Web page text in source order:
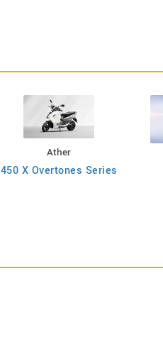
Ather
450 X Overtones Series